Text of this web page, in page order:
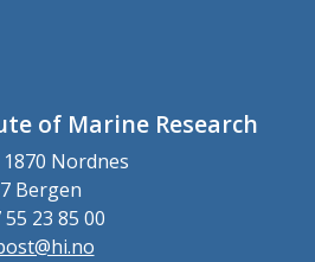
of Marine Research
1870 Nordnes
Bergen
23 85 00